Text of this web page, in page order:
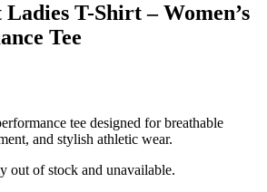
T-Shirt – Women’s
Tee
tee designed for breathable
and stylish athletic wear.
out of stock and unavailable.